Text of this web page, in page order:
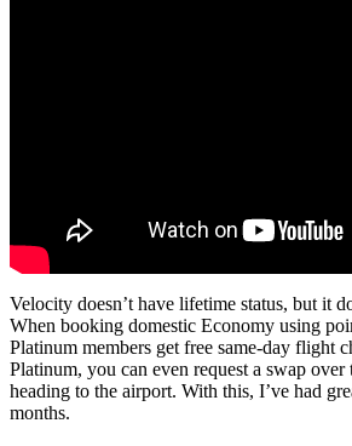
Velocity doesn’t have lifetime status, but it
When booking domestic Economy using
Platinum members get free same-day flight
Platinum, you can even request a swap over
heading to the airport. With this, I’ve had
months.